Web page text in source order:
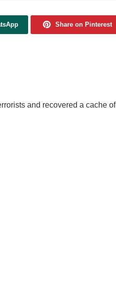
Share on Pinterest
and recovered a cache of